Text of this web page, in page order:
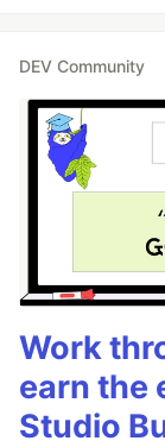
DEV Community
Work
earn the
Studio